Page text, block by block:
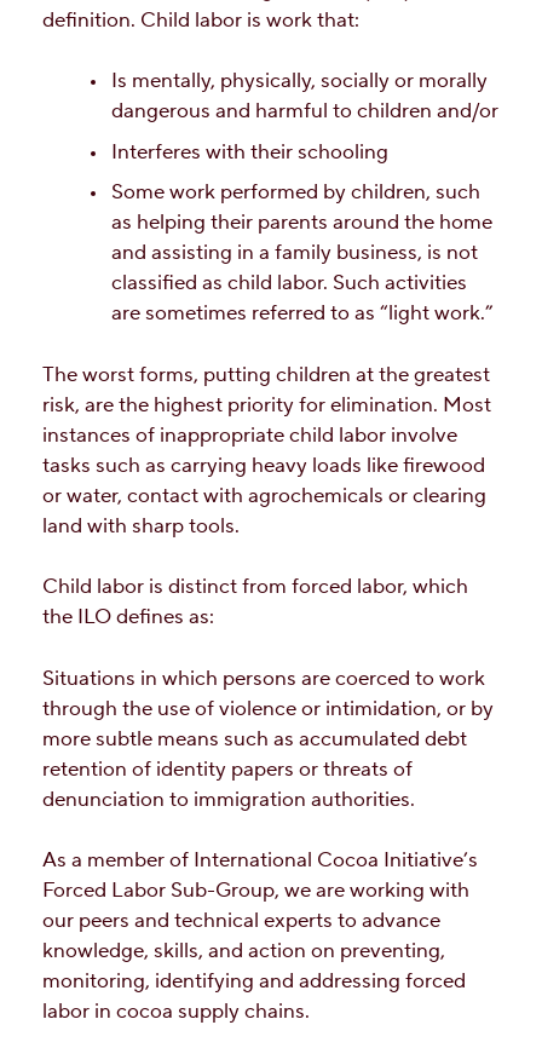
definition. Child labor is work that:
Is mentally, physically, socially or morally
dangerous and harmful to children and/or
Interferes with their schooling
Some work performed by children, such
as helping their parents around the home
and assisting in a family business, is not
classified as child labor. Such activities
are sometimes referred to as “light work.”
The worst forms, putting children at the greatest
risk, are the highest priority for elimination. Most
instances of inappropriate child labor involve
tasks such as carrying heavy loads like firewood
or water, contact with agrochemicals or clearing
land with sharp tools.
Child labor is distinct from forced labor, which
the ILO defines as:
Situations in which persons are coerced to work
through the use of violence or intimidation, or by
more subtle means such as accumulated debt
retention of identity papers or threats of
denunciation to immigration authorities.
As a member of International Cocoa Initiative’s
Forced Labor Sub-Group, we are working with
our peers and technical experts to advance
knowledge, skills, and action on preventing,
monitoring, identifying and addressing forced
labor in cocoa supply chains.